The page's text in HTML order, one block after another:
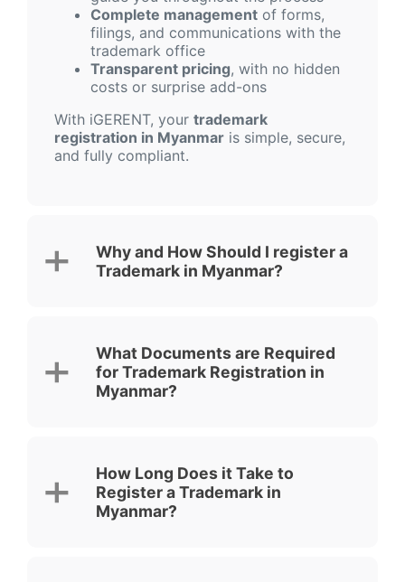
Complete management of forms,
filings, and communications with the
trademark office
Transparent pricing, with no hidden
costs or surprise add-ons
With iGERENT, your trademark
registration in Myanmar is simple, secure,
and fully compliant.
Why and How Should I register a
Trademark in Myanmar?
What Documents are Required
for Trademark Registration in
Myanmar?
How Long Does it Take to
Register a Trademark in
Myanmar?